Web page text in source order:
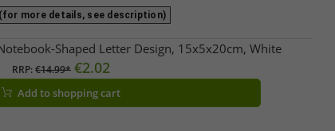
more details, see description)
Shaped Letter Design, 15x5x20cm, White
RRP:€14.99* €2.02
Add to shopping cart